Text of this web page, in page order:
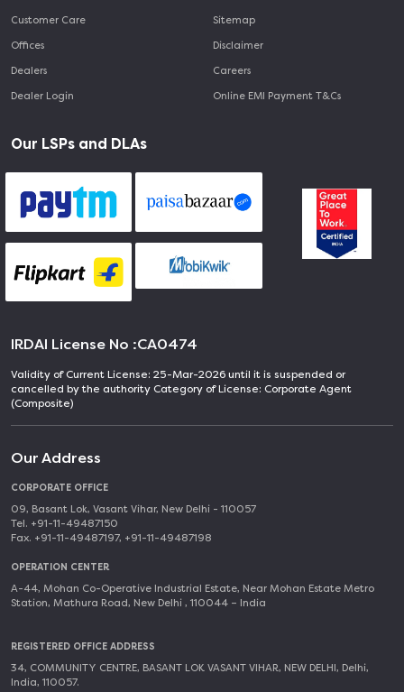
Customer Care
Offices
Dealers
Dealer Login
Sitemap
Disclaimer
Careers
Online EMI Payment T&Cs
Our LSPs and DLAs
IRDAI License No :CA0474
Validity of Current License: 25-Mar-2026 until it is suspended or
cancelled by the authority Category of License: Corporate Agent
(Composite)
Our Address
CORPORATE OFFICE
09, Basant Lok, Vasant Vihar, New Delhi - 110057
Tel. +91-11-49487150
Fax. +91-11-49487197, +91-11-49487198
OPERATION CENTER
A-44, Mohan Co-Operative Industrial Estate, Near Mohan Estate Metro
Station, Mathura Road, New Delhi , 110044 – India
REGISTERED OFFICE ADDRESS
34, COMMUNITY CENTRE, BASANT LOK VASANT VIHAR, NEW DELHI, Delhi,
India, 110057.